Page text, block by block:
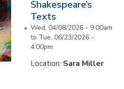
Shakespeare’s
Texts
Wed, 04/08/2026 - 9:00am
to Tue, 06/23/2026 -
4:00pm
Location: Sara Miller